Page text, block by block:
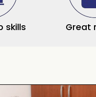
skills Great